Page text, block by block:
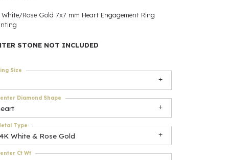
Be
Accessories
$500
White/Rose Gold 7x7 mm Heart Engagement Ring
STONE NOT INCLUDED
Size
Diamond Shape
White & Rose Gold
Type
Ct Wt